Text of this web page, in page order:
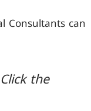
Consultants can
the